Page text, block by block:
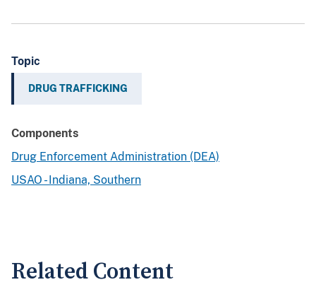
Topic
DRUG TRAFFICKING
Components
Drug Enforcement Administration (DEA)
USAO - Indiana, Southern
Related Content